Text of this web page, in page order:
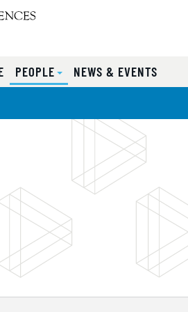
PEOPLE NEWS & EVENTS